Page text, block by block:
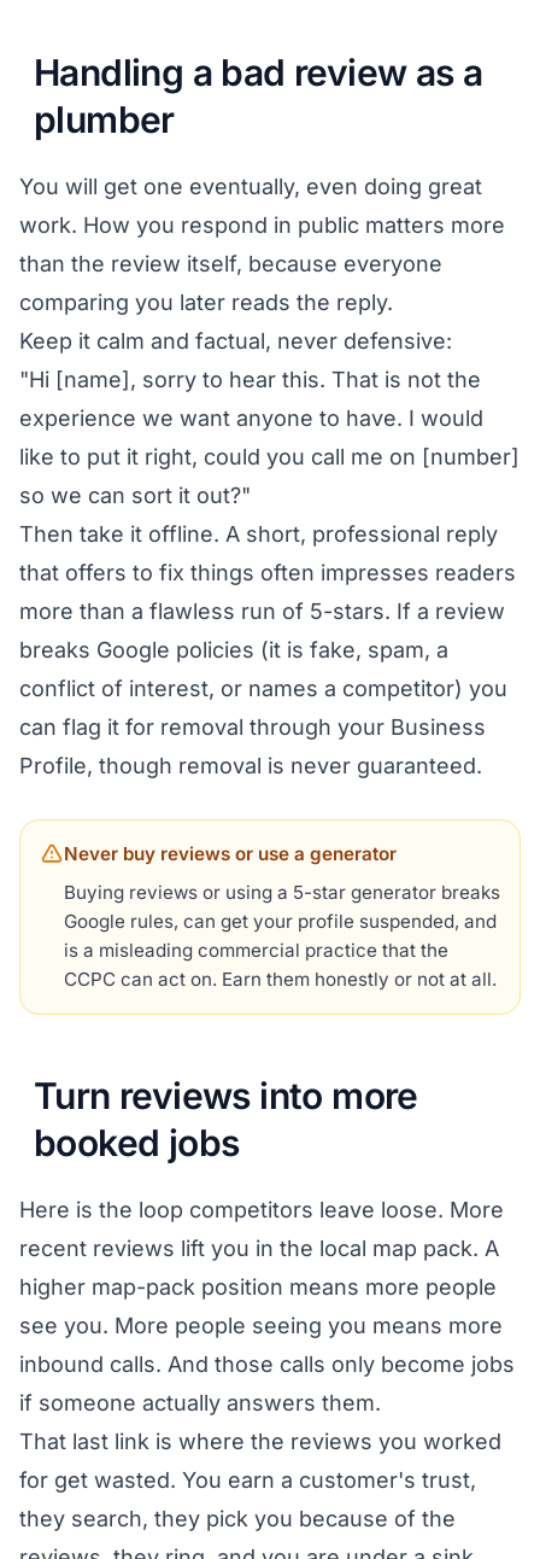
Handling a bad review as a
plumber
You will get one eventually, even doing great
work. How you respond in public matters more
than the review itself, because everyone
comparing you later reads the reply.
Keep it calm and factual, never defensive:
"Hi [name], sorry to hear this. That is not the
experience we want anyone to have. I would
like to put it right, could you call me on [number]
so we can sort it out?"
Then take it offline. A short, professional reply
that offers to fix things often impresses readers
more than a flawless run of 5-stars. If a review
breaks Google policies (it is fake, spam, a
conflict of interest, or names a competitor) you
can flag it for removal through your Business
Profile, though removal is never guaranteed.
Never buy reviews or use a generator
Buying reviews or using a 5-star generator breaks
Google rules, can get your profile suspended, and
is a misleading commercial practice that the
CCPC can act on. Earn them honestly or not at all.
Turn reviews into more
booked jobs
Here is the loop competitors leave loose. More
recent reviews lift you in the local map pack. A
higher map-pack position means more people
see you. More people seeing you means more
inbound calls. And those calls only become jobs
if someone actually answers them.
That last link is where the reviews you worked
for get wasted. You earn a customer's trust,
they search, they pick you because of the